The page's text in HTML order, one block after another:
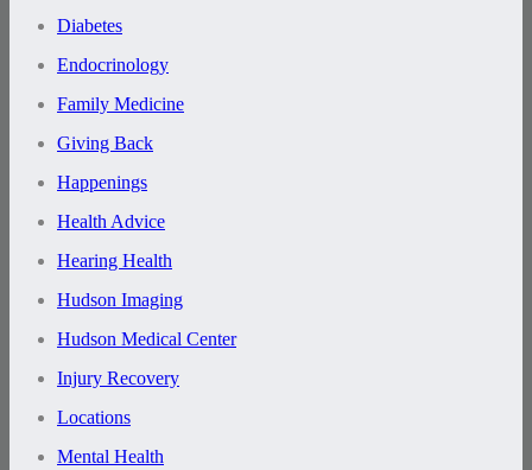
Diabetes
Endocrinology
Family Medicine
Giving Back
Happenings
Health Advice
Hearing Health
Hudson Imaging
Hudson Medical Center
Injury Recovery
Locations
Mental Health